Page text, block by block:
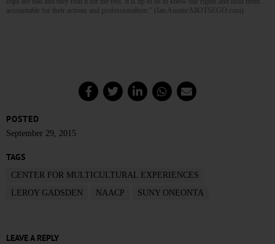
accountable for their actions and professionalism.” (Ian Austin/AllOTSEGO.com)
POSTED
September 29, 2015
TAGS
CENTER FOR MULTICULTURAL EXPERIENCES
LEROY GADSDEN
NAACP SUNY ONEONTA
LEAVE A REPLY